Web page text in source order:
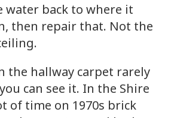
water back to where it
then repair that. Not the
the hallway carpet rarely
can see it. In the Shire
of time on 1970s brick